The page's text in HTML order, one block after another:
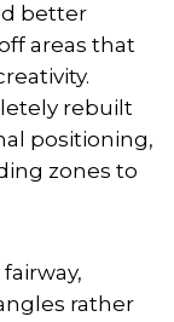
better
areas that
rebuilt
positioning,
zones to
rather